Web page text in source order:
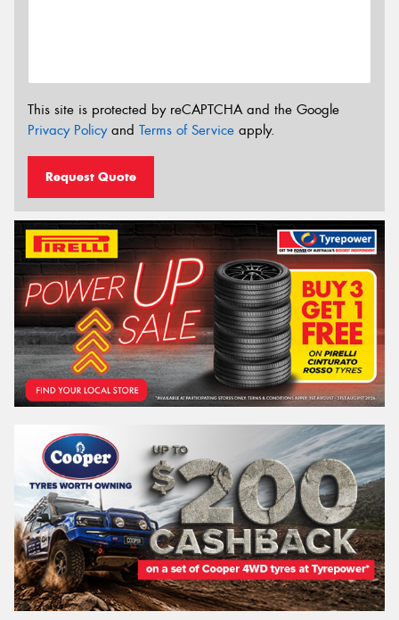
This site is protected by reCAPTCHA and the Google
Privacy Policyand Terms of Service apply.
Request Quote